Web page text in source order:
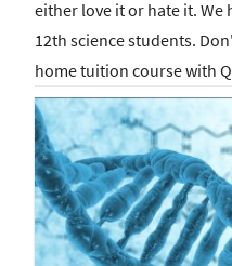
either love it or hate it. We
12th science students.
home tuition course with